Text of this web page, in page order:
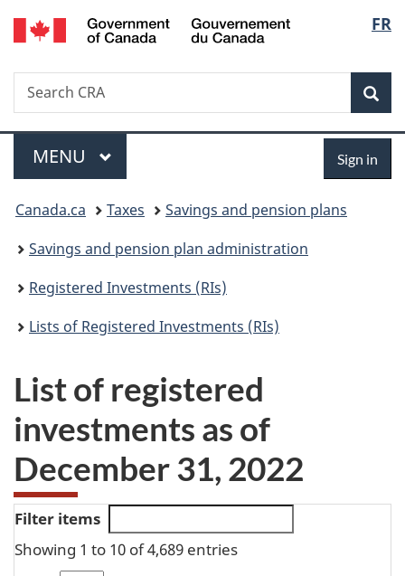
Skip
to
Skip
to
Switch
to
FR
Search
Search
CRA
Menu
MAIN
MENU Sign in
You
are
here:
Canada.ca Taxes
Savings and pension plans
Savings and pension plan administration
Registered Investments (RIs)
Lists of Registered Investments (RIs)
List of registered
investments as of
December 31, 2022
Filter items
Showing 1 to 10 of 4,689 entries